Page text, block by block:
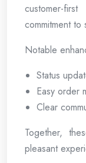
customer-
commitment to
Notable
Status
Easy order
Clear
Together,
pleasant